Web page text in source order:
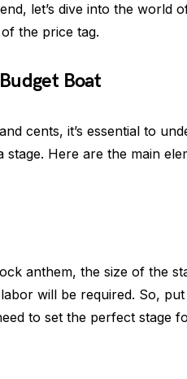
let’s dive into the world
the price tag.
Boat
cents, it’s essential to
Here are the main
anthem, the size of the
will be required. So,
to set the perfect stage